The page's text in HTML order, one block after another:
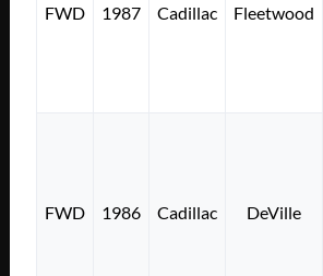
FWD 1987 Cadillac Fleetwood
FWD 1986 Cadillac DeVille